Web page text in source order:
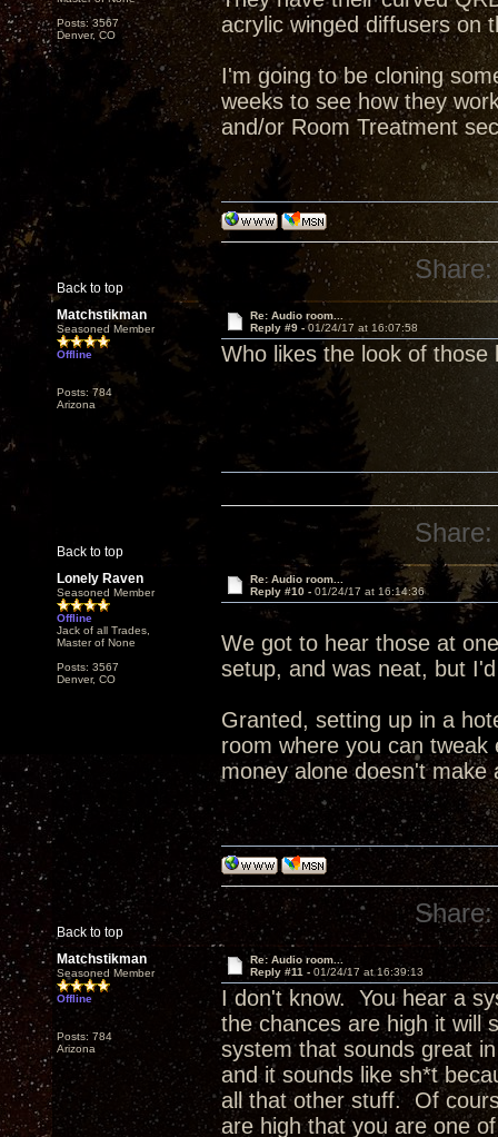
Posts: 3567
Denver, CO
acrylic winged diffusers on
I'm going to be cloning
weeks to see how they
and/or Room Treatment
Back to top
Share:
Matchstikman
Seasoned Member
Offline
Posts: 784
Arizona
Re: Audio room...
Reply #9 - 01/24/17 at 16:07:58
Who likes the look of those
Back to top
Share:
Lonely Raven
Seasoned Member
Offline
Jack of all Trades,
Master of None
Posts: 3567
Denver, CO
Re: Audio room...
Reply #10 - 01/24/17 at 16:14:36
We got to hear those at
setup, and was neat, but
Granted, setting up in a
room where you can
money alone doesn't
Back to top
Share:
Matchstikman
Seasoned Member
Offline
Posts: 784
Arizona
Re: Audio room...
Reply #11 - 01/24/17 at 16:39:13
I don't know. You hear a
the chances are high it will
system that sounds great
and it sounds like sh*t
all that other stuff. Of
are high that you are one